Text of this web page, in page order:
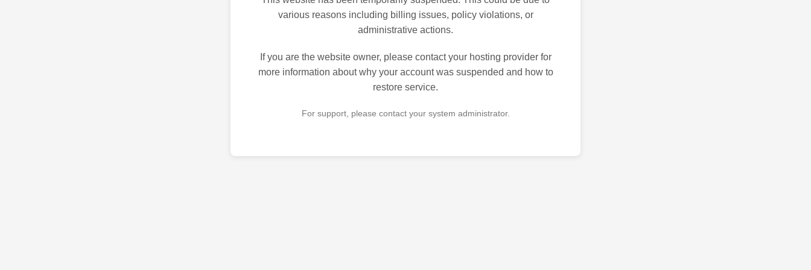
various reasons including billing issues, policy violations, or
administrative actions.
If you are the website owner, please contact your hosting provider for
more information about why your account was suspended and how to
restore service.
For support, please contact your system administrator.